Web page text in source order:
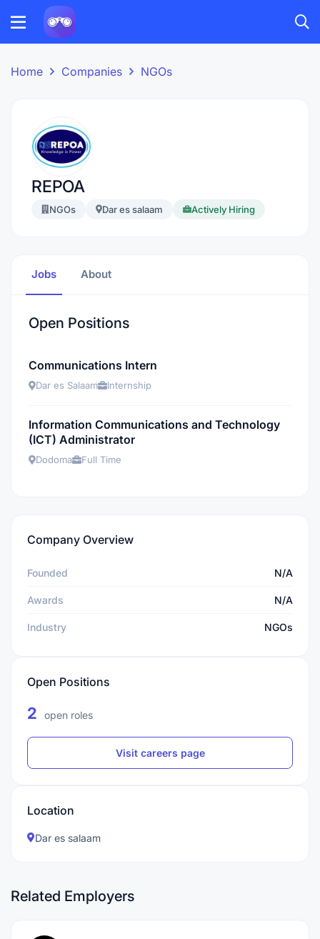
Home Companies NGOs
REPOA
NGOs Dar es salaam Actively Hiring
Jobs About
Open Positions
Communications Intern
Dar es Salaam Internship
Information Communications and Technology
(ICT) Administrator
Dodoma Full Time
Company Overview
Founded N/A
Awards N/A
Industry NGOs
Open Positions
2 open roles
Visit careers page
Location
Dar es salaam
Related Employers